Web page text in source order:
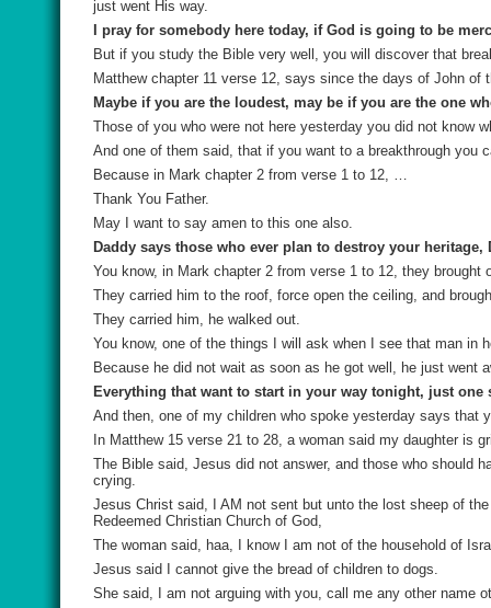
just went His way.
I pray for somebody here today, if God is going to be
But if you study the Bible very well, you will discover that
Matthew chapter 11 verse 12, says since the days of John
Maybe if you are the loudest, may be if you are the one
Those of you who were not here yesterday you did not know
And one of them said, that if you want to a breakthrough you
Because in Mark chapter 2 from verse 1 to 12, …
Thank You Father.
May I want to say amen to this one also.
Daddy says those who ever plan to destroy your
You know, in Mark chapter 2 from verse 1 to 12, they
They carried him to the roof, force open the ceiling, and
They carried him, he walked out.
You know, one of the things I will ask when I see that man in
Because he did not wait as soon as he got well, he just went
Everything that want to start in your way tonight, just
And then, one of my children who spoke yesterday says that
In Matthew 15 verse 21 to 28, a woman said my daughter is
The Bible said, Jesus did not answer, and those who should
crying.
Jesus Christ said, I AM not sent but unto the lost sheep of
Redeemed Christian Church of God,
The woman said, haa, I know I am not of the household of
Jesus said I cannot give the bread of children to dogs.
She said, I am not arguing with you, call me any other name